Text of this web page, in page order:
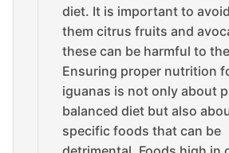
diet. It is important to
them citrus fruits and
these can be harmful to
Ensuring proper nutrition
iguanas is not only about
balanced diet but also
specific foods that can be